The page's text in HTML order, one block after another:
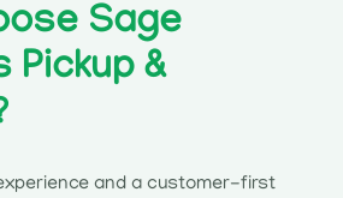
Sage
Pickup &
and a customer-first